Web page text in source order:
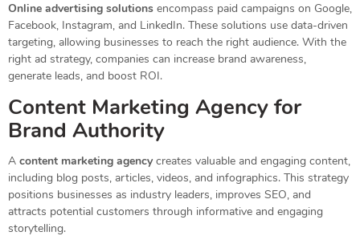
Online advertising solutions encompass paid campaigns on Google,
Facebook, Instagram, and LinkedIn. These solutions use data-driven
targeting, allowing businesses to reach the right audience. With the
right ad strategy, companies can increase brand awareness,
generate leads, and boost ROI.
Content Marketing Agency for
Brand Authority
A content marketing agency creates valuable and engaging content,
including blog posts, articles, videos, and infographics. This strategy
positions businesses as industry leaders, improves SEO, and
attracts potential customers through informative and engaging
storytelling.